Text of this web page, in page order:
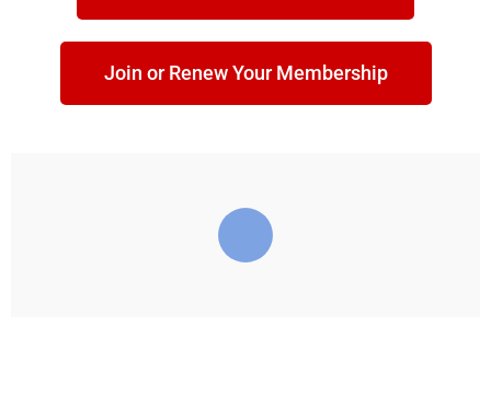
Join or Renew Your Membership